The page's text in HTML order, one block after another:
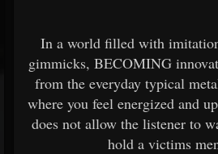
In a world filled with
gimmicks, BECOMING
from the everyday typical
where you feel energized and
does not allow the listener to
hold a victims